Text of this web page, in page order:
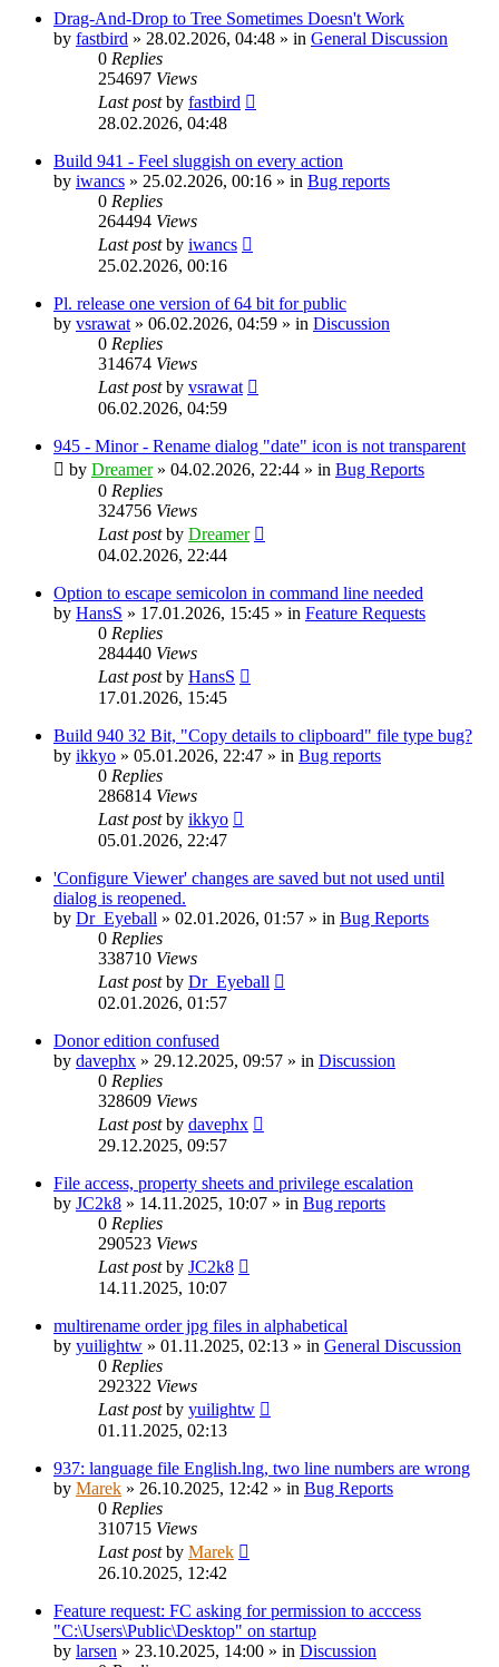
Drag-And-Drop to Tree Sometimes Doesn't Work
by fastbird » 28.02.2026, 04:48 » in General Discussion
0 Replies
254697 Views
Last postby fastbird
28.02.2026, 04:48
Build 941 - Feel sluggish on every action
by iwancs » 25.02.2026, 00:16 » in Bug reports
0 Replies
264494 Views
Last postby iwancs
25.02.2026, 00:16
Pl. release one version of 64 bit for public
by vsrawat » 06.02.2026, 04:59 » in Discussion
0 Replies
314674 Views
Last postby vsrawat
06.02.2026, 04:59
945 - Minor - Rename dialog "date" icon is not transparent
by Dreamer» 04.02.2026, 22:44 » in Bug Reports
0 Replies
324756 Views
Last postby Dreamer
04.02.2026, 22:44
Option to escape semicolon in command line needed
by HansS » 17.01.2026, 15:45 » in Feature Requests
0 Replies
284440 Views
Last postby HansS
17.01.2026, 15:45
Build 940 32 Bit, "Copy details to clipboard" file type bug?
by ikkyo » 05.01.2026, 22:47 » in Bug reports
0 Replies
286814 Views
Last postby ikkyo
05.01.2026, 22:47
'Configure Viewer' changes are saved but not used until
dialog is reopened.
by Dr_Eyeball » 02.01.2026, 01:57 » in Bug Reports
0 Replies
338710 Views
Last postby Dr_Eyeball
02.01.2026, 01:57
Donor edition confused
by davephx » 29.12.2025, 09:57 » in Discussion
0 Replies
328609 Views
Last postby davephx
29.12.2025, 09:57
File access, property sheets and privilege escalation
by JC2k8 » 14.11.2025, 10:07 » in Bug reports
0 Replies
290523 Views
Last postby JC2k8
14.11.2025, 10:07
multirename order jpg files in alphabetical
by yuilightw » 01.11.2025, 02:13 » in General Discussion
0 Replies
292322 Views
Last postby yuilightw
01.11.2025, 02:13
937: language file English.lng, two line numbers are wrong
by Marek » 26.10.2025, 12:42 » in Bug Reports
0 Replies
310715 Views
Last postby Marek
26.10.2025, 12:42
Feature request: FC asking for permission to acccess
"C:\Users\Public\Desktop" on startup
by larsen » 23.10.2025, 14:00 » in Discussion